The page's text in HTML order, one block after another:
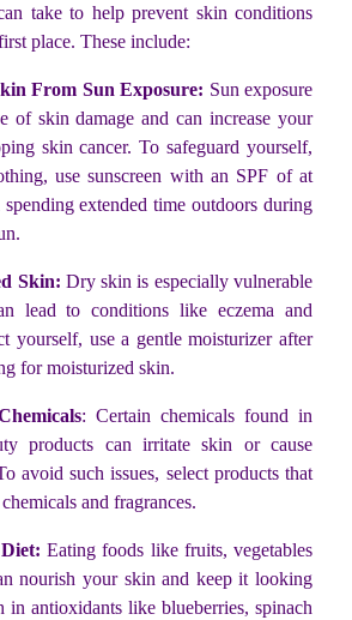
take to help prevent skin conditions
place. These include:
From Sun Exposure: Sun exposure
of skin damage and can increase your
skin cancer. To safeguard yourself,
use sunscreen with an SPF of at
extended time outdoors during
Skin: Dry skin is especially vulnerable
lead to conditions like eczema and
yourself, use a gentle moisturizer after
for moisturized skin.
: Certain chemicals found in
products can irritate skin or cause
avoid such issues, select products that
and fragrances.
Eating foods like fruits, vegetables
nourish your skin and keep it looking
in antioxidants like blueberries, spinach